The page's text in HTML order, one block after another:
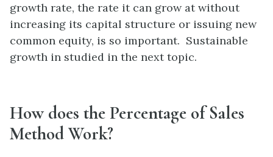
growth rate, the rate it can grow at without
increasing its capital structure or issuing new
common equity, is so important. Sustainable
growth in studied in the next topic.
How does the Percentage of Sales
Method Work?